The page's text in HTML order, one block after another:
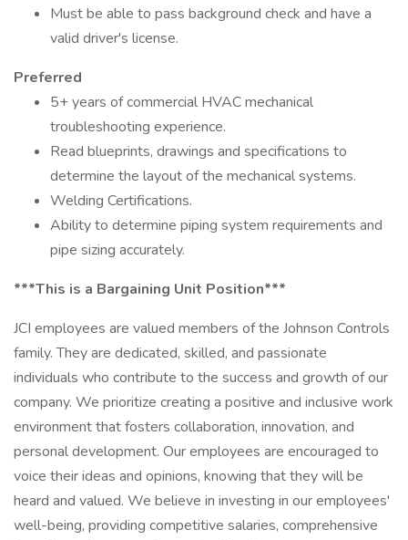
Must be able to pass background check and have a
valid driver's license.
Preferred
5+ years of commercial HVAC mechanical
troubleshooting experience.
Read blueprints, drawings and specifications to
determine the layout of the mechanical systems.
Welding Certifications.
Ability to determine piping system requirements and
pipe sizing accurately.
***This is a Bargaining Unit Position***
JCI employees are valued members of the Johnson Controls
family. They are dedicated, skilled, and passionate
individuals who contribute to the success and growth of our
company. We prioritize creating a positive and inclusive work
environment that fosters collaboration, innovation, and
personal development. Our employees are encouraged to
voice their ideas and opinions, knowing that they will be
heard and valued. We believe in investing in our employees'
well-being, providing competitive salaries, comprehensive